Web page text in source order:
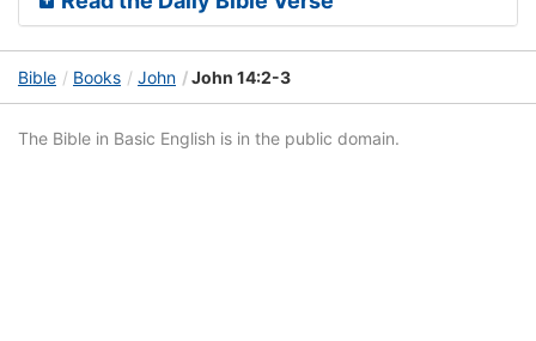
Bible Books John John 14:2-3
The Bible in Basic English is in the public domain.